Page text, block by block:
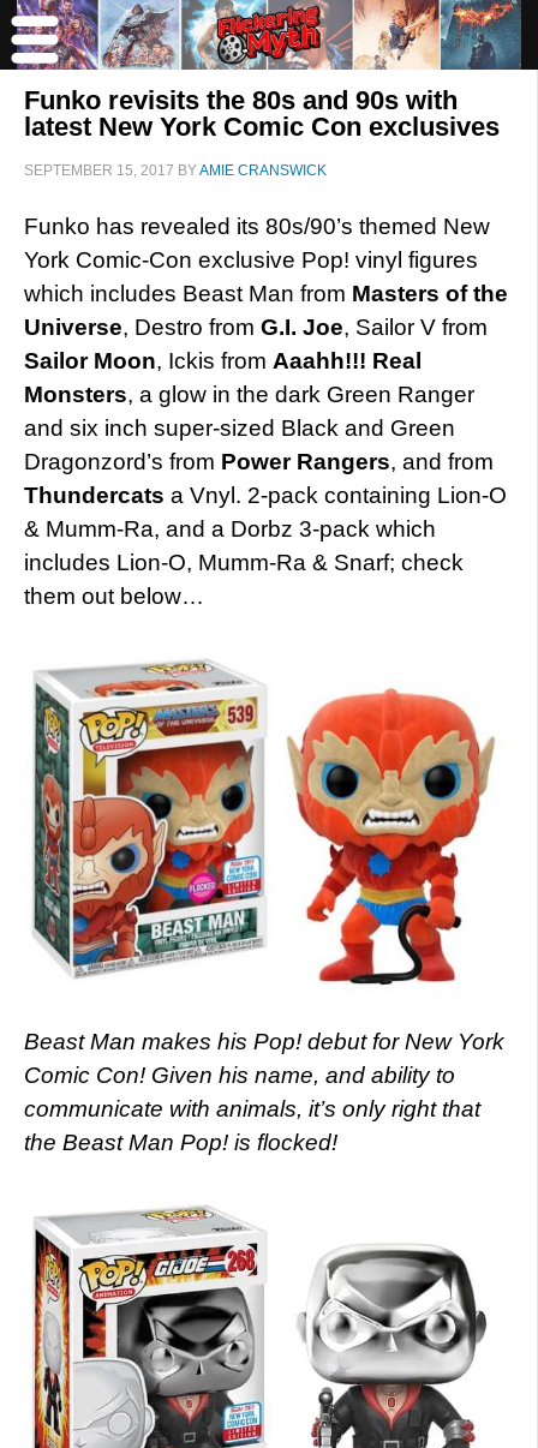
Funko revisits the 80s and 90s with
latest New York Comic Con exclusives
SEPTEMBER 15, 2017 BYAMIE CRANSWICK
Funko has revealed its 80s/90’s themed New
York Comic-Con exclusive Pop! vinyl figures
which includes Beast Man from Masters of the
Universe, Destro from G.I. Joe, Sailor V from
Sailor Moon, Ickis from Aaahh!!! Real
Monsters, a glow in the dark Green Ranger
and six inch super-sized Black and Green
Dragonzord’s from Power Rangers, and from
Thundercats a Vnyl. 2-pack containing Lion-O
& Mumm-Ra, and a Dorbz 3-pack which
includes Lion-O, Mumm-Ra & Snarf; check
them out below…
Beast Man makes his Pop! debut for New York
Comic Con! Given his name, and ability to
communicate with animals, it’s only right that
the Beast Man Pop! is flocked!